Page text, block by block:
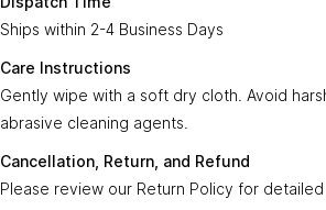
Care
Instructions:
Gently wipe with a soft,
Refund:
Please review our
instructions.
Ships within 2-4 Business Days
Care Instructions
Gently wipe with a soft dry cloth. Avoid
abrasive cleaning agents.
Cancellation, Return, and Refund
Please review our Return Policy for detailed
Ayra Arts Family
Join Ayra Arts Family
Workshops and Events
Services